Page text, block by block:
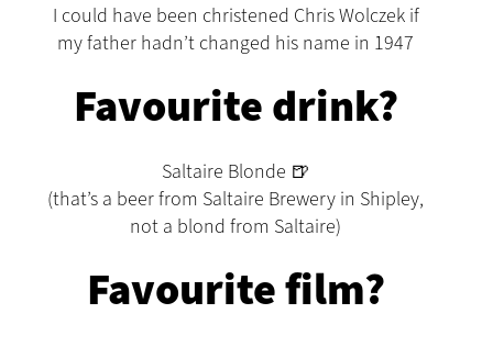
I could have been christened Chris Wolczek if
my father hadn’t changed his name in 1947
Favourite drink?
Saltaire Blonde 🍺
(that’s a beer from Saltaire Brewery in Shipley,
not a blond from Saltaire)
Favourite film?